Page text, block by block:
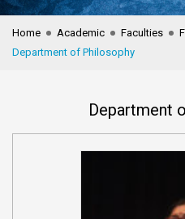
NIRF Data-2024
Anti-Plagiarism
Form
University
KU Mail
Home Academic Faculties
Department of Philosophy
Department